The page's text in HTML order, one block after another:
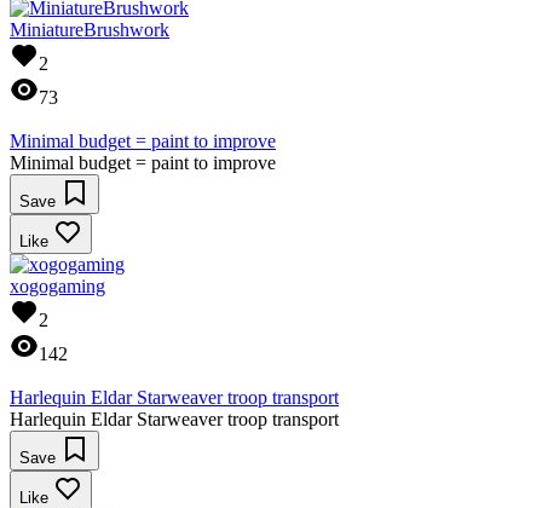
MiniatureBrushwork
2
73
Minimal budget = paint to improve
Minimal budget = paint to improve
Save
Like
xogogaming
2
142
Harlequin Eldar Starweaver troop transport
Harlequin Eldar Starweaver troop transport
Save
Like